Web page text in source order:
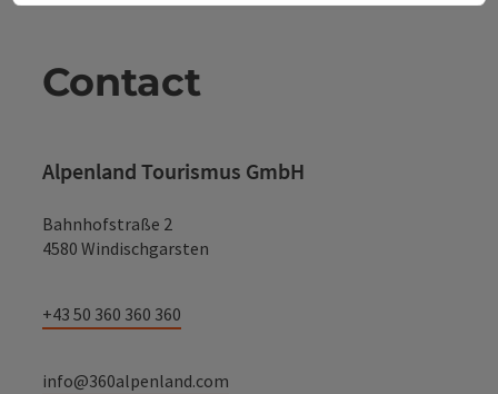
Contact
Alpenland Tourismus GmbH
Bahnhofstraße 2
4580 Windischgarsten
+43 50 360 360 360
info@360alpenland.com